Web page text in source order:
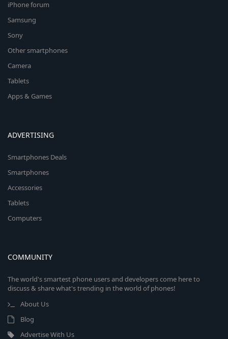
iPhone forum
Samsung
Sony
Other smartphones
Camera
Tablets
Apps & Games
ADVERTISING
Smartphones Deals
Smartphones
Accessories
Tablets
Computers
COMMUNITY
The world's smartest phone users and developers come here to
discuss & share what's trending in the world of phones!
About Us
Blog
Advertise With Us